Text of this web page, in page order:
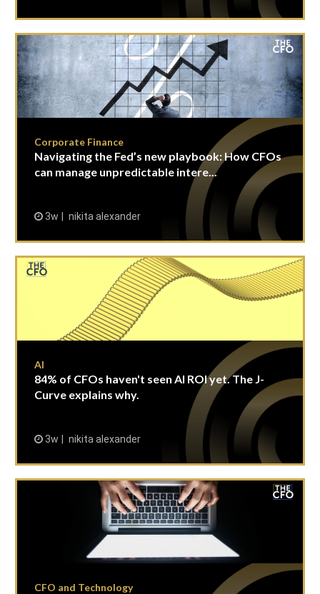
Corporate Finance
Navigating the Fed’s new playbook: How CFOs
can manage unpredictable intere...
3w nikita alexander
AI
84% of CFOs haven't seen AI ROI yet. The J-
Curve explains why.
3w nikita alexander
CFO and Technology